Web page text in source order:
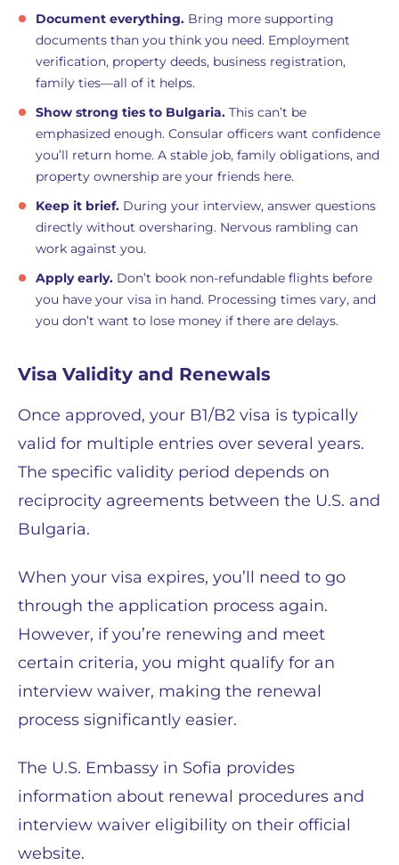
Document everything. Bring more supporting
documents than you think you need. Employment
verification, property deeds, business registration,
family ties—all of it helps.
Show strong ties to Bulgaria. This can’t be
emphasized enough. Consular officers want confidence
you’ll return home. A stable job, family obligations, and
property ownership are your friends here.
Keep it brief. During your interview, answer questions
directly without oversharing. Nervous rambling can
work against you.
Apply early. Don’t book non-refundable flights before
you have your visa in hand. Processing times vary, and
you don’t want to lose money if there are delays.
Visa Validity and Renewals
Once approved, your B1/B2 visa is typically
valid for multiple entries over several years.
The specific validity period depends on
reciprocity agreements between the U.S. and
Bulgaria.
When your visa expires, you’ll need to go
through the application process again.
However, if you’re renewing and meet
certain criteria, you might qualify for an
interview waiver, making the renewal
process significantly easier.
The U.S. Embassy in Sofia provides
information about renewal procedures and
interview waiver eligibility on their official
website.